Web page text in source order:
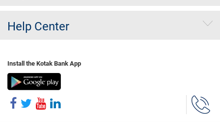
Help Center
Install the Kotak Bank App